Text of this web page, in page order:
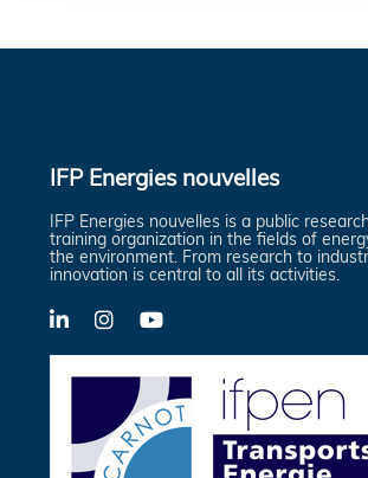
IFP Energies nouvelles
IFP Energies nouvelles is a public
training organization in the fields of
the environment. From research to
innovation is central to all its activities.
LinkedInX-
YouTube